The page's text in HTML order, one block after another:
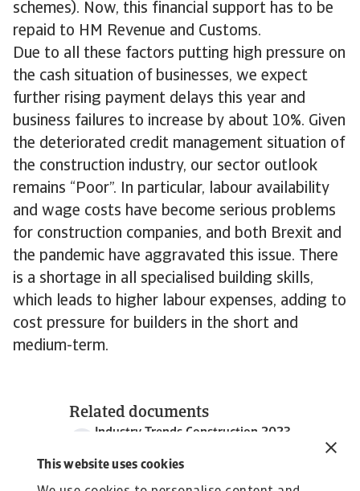
This website uses cookies
schemes). Now, this financial support has to be
repaid to HM Revenue and Customs.
Due to all these factors putting high pressure on
the cash situation of businesses, we expect
further rising payment delays this year and
business failures to increase by about 10%. Given
the deteriorated credit management situation of
the construction industry, our sector outlook
remains “Poor”. In particular, labour availability
and wage costs have become serious problems
for construction companies, and both Brexit and
the pandemic have aggravated this issue. There
is a shortage in all specialised building skills,
which leads to higher labour expenses, adding to
cost pressure for builders in the short and
medium-term.
Related documents
Industry Trends Construction 2023